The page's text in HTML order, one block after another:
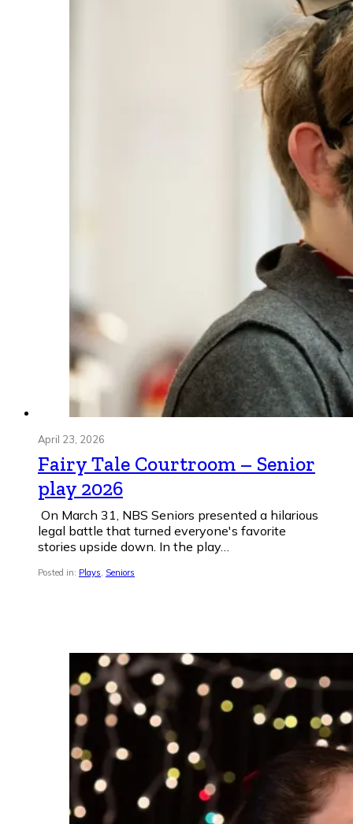
April 23, 2026
Fairy Tale Courtroom – Senior
play 2026
On March 31, NBS Seniors presented a hilarious
legal battle that turned everyone's favorite
stories upside down. In the play…
Posted in: Plays, Seniors